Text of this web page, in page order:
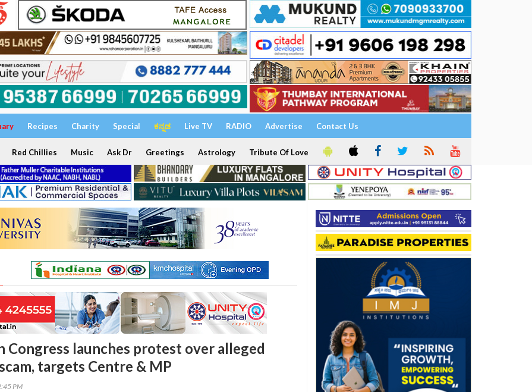
Recipes Charity Special ಕನ್ನಡ Live TV RADIO Advertise Contact Us
Red Chillies Music Ask Dr Greetings Astrology Tribute Of Love
Congress launches protest over alleged
targets Centre & MP
PM